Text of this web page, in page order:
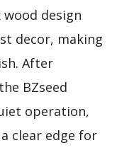
design
decor, making
After
BZseed
operation,
clear edge for